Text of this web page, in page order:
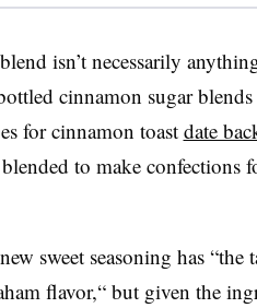
isn’t necessarily
cinnamon sugar blends
for cinnamon toast date
to make confections
sweet seasoning has “the
flavor,“ but given the